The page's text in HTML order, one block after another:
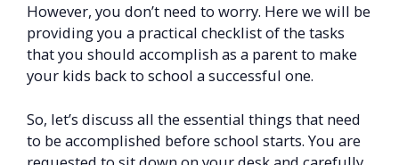
However, you don’t need to worry. Here we will be
providing you a practical checklist of the tasks
that you should accomplish as a parent to make
your kids back to school a successful one.
So, let’s discuss all the essential things that need
to be accomplished before school starts. You are